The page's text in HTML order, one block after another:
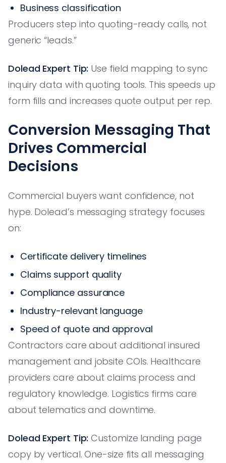
Business classification
Producers step into quoting-ready calls, not
generic “leads.”
Dolead Expert Tip: Use field mapping to sync
inquiry data with quoting tools. This speeds up
form fills and increases quote output per rep.
Conversion Messaging That
Drives Commercial
Decisions
Commercial buyers want confidence, not
hype. Dolead’s messaging strategy focuses
on:
Certificate delivery timelines
Claims support quality
Compliance assurance
Industry-relevant language
Speed of quote and approval
Contractors care about additional insured
management and jobsite COIs. Healthcare
providers care about claims process and
regulatory knowledge. Logistics firms care
about telematics and downtime.
Dolead Expert Tip: Customize landing page
copy by vertical. One-size fits all messaging